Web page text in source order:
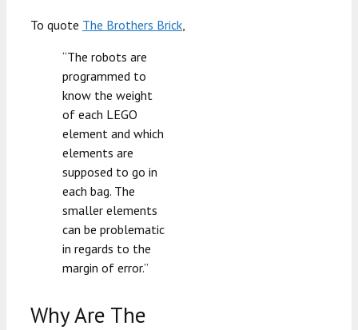
To quote The Brothers Brick,
“The robots are
programmed to
know the weight
of each LEGO
element and which
elements are
supposed to go in
each bag. The
smaller elements
can be problematic
in regards to the
margin of error.”
Why Are The